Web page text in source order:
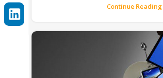
Continue Reading